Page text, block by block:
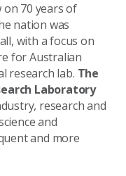
70 years of
nation was
with a focus on
for Australian
research lab. The
Laboratory
research and
and
and more